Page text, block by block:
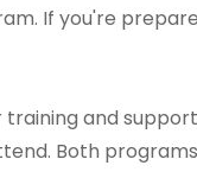
If you're
and
Both